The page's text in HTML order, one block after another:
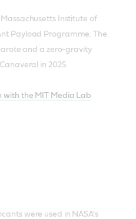
Institute of
Payload Programme. The
and a zero-gravity
in 2025.
with the MIT Media Lab
were used in NASA's